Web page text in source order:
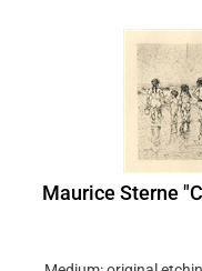
Maurice Sterne